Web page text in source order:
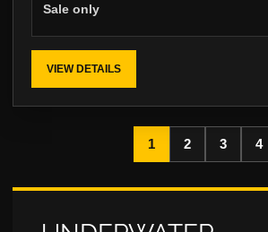
Sale only
VIEW DETAILS
1 2 3 4